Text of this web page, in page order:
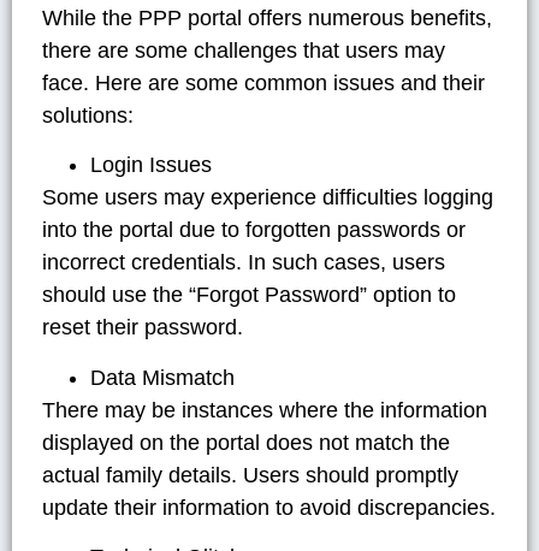
While the PPP portal offers numerous benefits,
there are some challenges that users may
face. Here are some common issues and their
solutions:
Login Issues
Some users may experience difficulties logging
into the portal due to forgotten passwords or
incorrect credentials. In such cases, users
should use the “Forgot Password” option to
reset their password.
Data Mismatch
There may be instances where the information
displayed on the portal does not match the
actual family details. Users should promptly
update their information to avoid discrepancies.